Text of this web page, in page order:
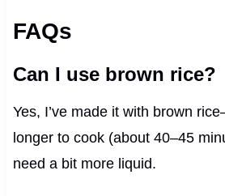
FAQs
Can I use brown rice?
Yes, I’ve made it with brown
longer to cook (about 40–45
need a bit more liquid.